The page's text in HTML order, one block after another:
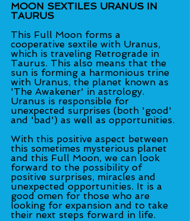
MOON SEXTILES URANUS IN
TAURUS
This Full Moon forms a
cooperative sextile with Uranus,
which is traveling Retrograde in
Taurus. This also means that the
sun is forming a harmonious trine
with Uranus, the planet known as
'The Awakener' in astrology.
Uranus is responsible for
unexpected surprises (both 'good'
and 'bad') as well as opportunities.
With this positive aspect between
this sometimes mysterious planet
and this Full Moon, we can look
forward to the possibility of
positive surprises, miracles and
unexpected opportunities. It is a
good omen for those who are
looking for expansion and to take
their next steps forward in life.